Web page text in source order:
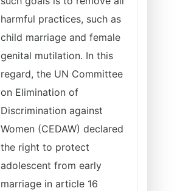
harmful practices, such as
child marriage and female
genital mutilation. In this
regard, the UN Committee
on Elimination of
Discrimination against
Women (CEDAW) declared
the right to protect
adolescent from early
marriage in article 16